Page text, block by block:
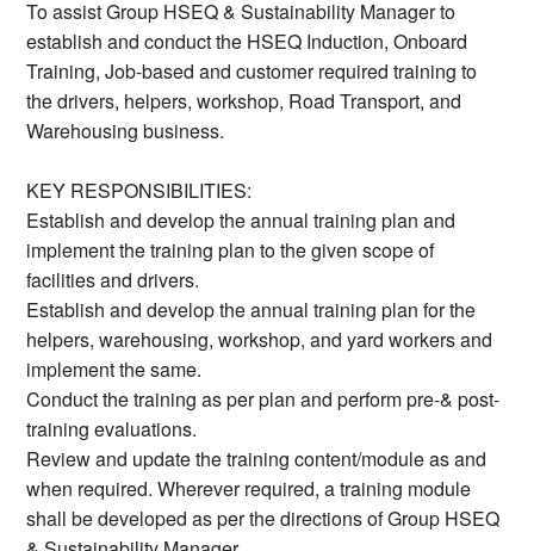
To assist Group HSEQ & Sustainability Manager to
establish and conduct the HSEQ Induction, Onboard
Training, Job-based and customer required training to
the drivers, helpers, workshop, Road Transport, and
Warehousing business.
KEY RESPONSIBILITIES:
Establish and develop the annual training plan and
implement the training plan to the given scope of
facilities and drivers.
Establish and develop the annual training plan for the
helpers, warehousing, workshop, and yard workers and
implement the same.
Conduct the training as per plan and perform pre-& post-
training evaluations.
Review and update the training content/module as and
when required. Wherever required, a training module
shall be developed as per the directions of Group HSEQ